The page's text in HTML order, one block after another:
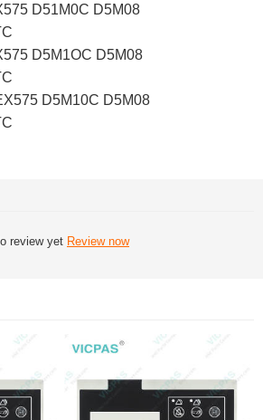
D51M0C D5M08
D5M1OC D5M08
D5M10C D5M08
review yet Review now